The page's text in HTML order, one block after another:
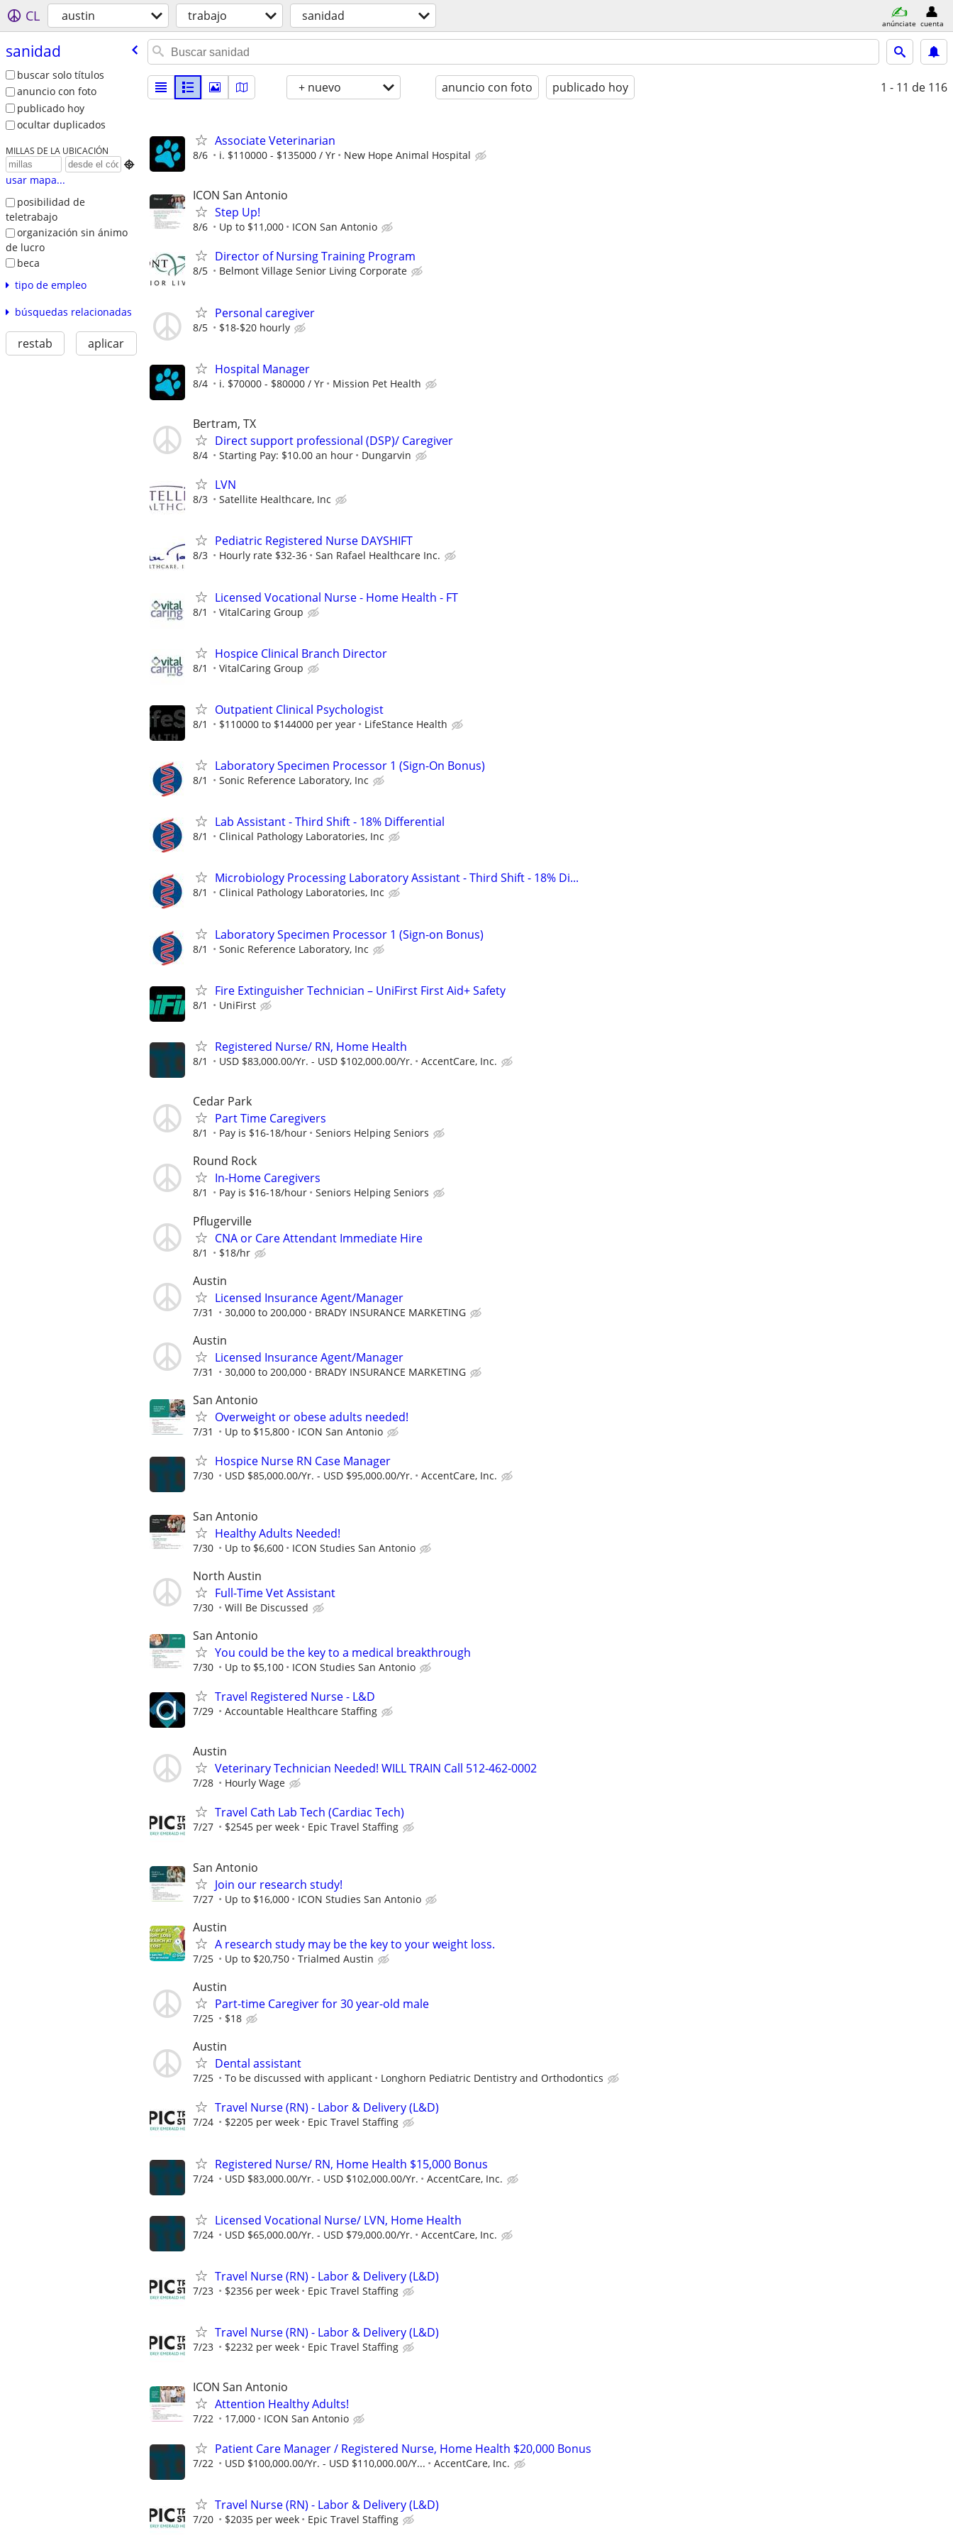
CL austin trabajo sanidad anúnciate cuenta
sanidad
buscar solo títulos
anuncio con foto
publicado hoy
ocultar duplicados
MILLAS DE LA UBICACIÓN

usar mapa...
posibilidad de
teletrabajo
organización sin ánimo
de lucro
beca
tipo de empleo
búsquedas relacionadas
restab aplicar
+ nuevo anuncio con foto publicado hoy 1 - 11 de 116
Associate Veterinarian
8/6 i. $110000 - $135000 / Yr New Hope Animal Hospital
ICON San Antonio
Step Up!
8/6 Up to $11,000 ICON San Antonio
Director of Nursing Training Program
8/5 Belmont Village Senior Living Corporate
Personal caregiver
8/5 $18-$20 hourly
Hospital Manager
8/4 i. $70000 - $80000 / Yr Mission Pet Health
Bertram, TX
Direct support professional (DSP)/ Caregiver
8/4 Starting Pay: $10.00 an hour Dungarvin
LVN
8/3 Satellite Healthcare, Inc
Pediatric Registered Nurse DAYSHIFT
8/3 Hourly rate $32-36 San Rafael Healthcare Inc.
Licensed Vocational Nurse - Home Health - FT
8/1 VitalCaring Group
Hospice Clinical Branch Director
8/1 VitalCaring Group
Outpatient Clinical Psychologist
8/1 $110000 to $144000 per year LifeStance Health
Laboratory Specimen Processor 1 (Sign-On Bonus)
8/1 Sonic Reference Laboratory, Inc
Lab Assistant - Third Shift - 18% Differential
8/1 Clinical Pathology Laboratories, Inc
Microbiology Processing Laboratory Assistant - Third Shift - 18% Di...
8/1 Clinical Pathology Laboratories, Inc
Laboratory Specimen Processor 1 (Sign-on Bonus)
8/1 Sonic Reference Laboratory, Inc
Fire Extinguisher Technician – UniFirst First Aid+ Safety
8/1 UniFirst
Registered Nurse/ RN, Home Health
8/1 USD $83,000.00/Yr. - USD $102,000.00/Yr. AccentCare, Inc.
Cedar Park
Part Time Caregivers
8/1 Pay is $16-18/hour Seniors Helping Seniors
Round Rock
In-Home Caregivers
8/1 Pay is $16-18/hour Seniors Helping Seniors
Pflugerville
CNA or Care Attendant Immediate Hire
8/1 $18/hr
Austin
Licensed Insurance Agent/Manager
7/31 30,000 to 200,000 BRADY INSURANCE MARKETING
Austin
Licensed Insurance Agent/Manager
7/31 30,000 to 200,000 BRADY INSURANCE MARKETING
San Antonio
Overweight or obese adults needed!
7/31 Up to $15,800 ICON San Antonio
Hospice Nurse RN Case Manager
7/30 USD $85,000.00/Yr. - USD $95,000.00/Yr. AccentCare, Inc.
San Antonio
Healthy Adults Needed!
7/30 Up to $6,600 ICON Studies San Antonio
North Austin
Full-Time Vet Assistant
7/30 Will Be Discussed
San Antonio
You could be the key to a medical breakthrough
7/30 Up to $5,100 ICON Studies San Antonio
Travel Registered Nurse - L&D
7/29 Accountable Healthcare Staffing
Austin
Veterinary Technician Needed! WILL TRAIN Call 512-462-0002
7/28 Hourly Wage
Travel Cath Lab Tech (Cardiac Tech)
7/27 $2545 per week Epic Travel Staffing
San Antonio
Join our research study!
7/27 Up to $16,000 ICON Studies San Antonio
Austin
A research study may be the key to your weight loss.
7/25 Up to $20,750 Trialmed Austin
Austin
Part-time Caregiver for 30 year-old male
7/25 $18
Austin
Dental assistant
7/25 To be discussed with applicant Longhorn Pediatric Dentistry and Orthodontics
Travel Nurse (RN) - Labor & Delivery (L&D)
7/24 $2205 per week Epic Travel Staffing
Registered Nurse/ RN, Home Health $15,000 Bonus
7/24 USD $83,000.00/Yr. - USD $102,000.00/Yr. AccentCare, Inc.
Licensed Vocational Nurse/ LVN, Home Health
7/24 USD $65,000.00/Yr. - USD $79,000.00/Yr. AccentCare, Inc.
Travel Nurse (RN) - Labor & Delivery (L&D)
7/23 $2356 per week Epic Travel Staffing
Travel Nurse (RN) - Labor & Delivery (L&D)
7/23 $2232 per week Epic Travel Staffing
ICON San Antonio
Attention Healthy Adults!
7/22 17,000 ICON San Antonio
Patient Care Manager / Registered Nurse, Home Health $20,000 Bonus
7/22 USD $100,000.00/Yr. - USD $110,000.00/Y... AccentCare, Inc.
Travel Nurse (RN) - Labor & Delivery (L&D)
7/20 $2035 per week Epic Travel Staffing